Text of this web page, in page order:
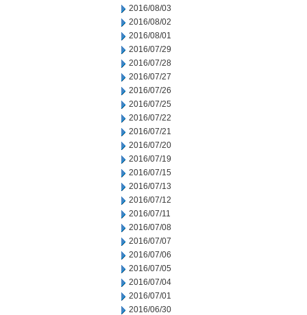
2016/08/03
2016/08/02
2016/08/01
2016/07/29
2016/07/28
2016/07/27
2016/07/26
2016/07/25
2016/07/22
2016/07/21
2016/07/20
2016/07/19
2016/07/15
2016/07/13
2016/07/12
2016/07/11
2016/07/08
2016/07/07
2016/07/06
2016/07/05
2016/07/04
2016/07/01
2016/06/30